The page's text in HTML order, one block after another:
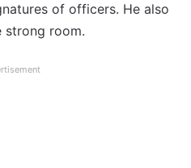
of officers. He also
strong room.